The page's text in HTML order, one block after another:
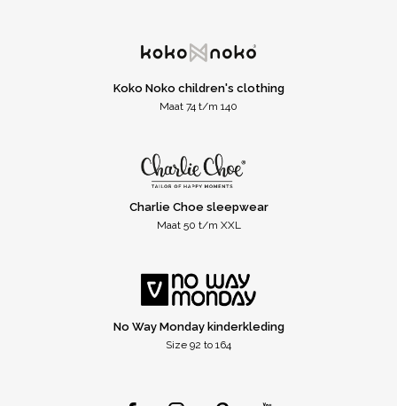
Koko Noko children's clothing
Maat 74 t/m 140
Charlie Choe sleepwear
Maat 50 t/m XXL
No Way Monday kinderkleding
Size 92 to 164